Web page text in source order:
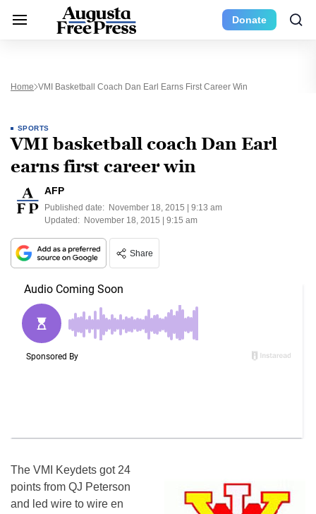
Donate
Home VMI Basketball Coach Dan Earl Earns First Career Win
SPORTS
VMI basketball coach Dan Earl
earns first career win
AFP
Published date: November 18, 2015 | 9:13 am
Updated: November 18, 2015 | 9:15 am
Share
The VMI Keydets got 24
points from QJ Peterson
and led wire to wire en